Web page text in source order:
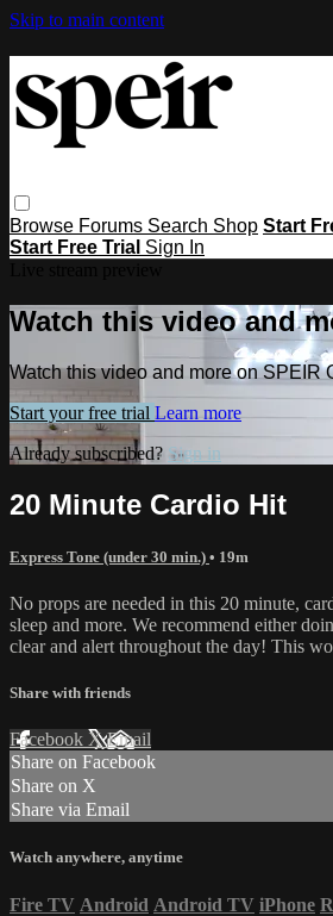
Skip to main content
Browse Forums Search Shop Start
Start Free Trial Sign In
Watch this video and
Watch this video and more on SPEIR
Start your free trial Learn more
Already subscribed? Sign in
20 Minute Cardio Hit
Express Tone (under 30 min.) • 19m
No props are needed in this 20 minute,
sleep and more. We recommend either
clear and alert throughout the day! This
Share with friends
Facebook XEmail
Share on Facebook
Share on X
Share via Email
Watch anywhere, anytime
Fire TV Android Android TV iPhone